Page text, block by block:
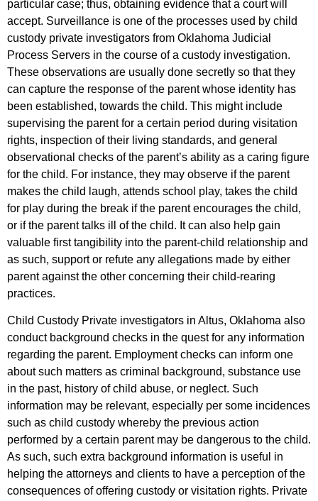
particular case; thus, obtaining evidence that a court will
accept. Surveillance is one of the processes used by child
custody private investigators from Oklahoma Judicial
Process Servers in the course of a custody investigation.
These observations are usually done secretly so that they
can capture the response of the parent whose identity has
been established, towards the child. This might include
supervising the parent for a certain period during visitation
rights, inspection of their living standards, and general
observational checks of the parent’s ability as a caring figure
for the child. For instance, they may observe if the parent
makes the child laugh, attends school play, takes the child
for play during the break if the parent encourages the child,
or if the parent talks ill of the child. It can also help gain
valuable first tangibility into the parent-child relationship and
as such, support or refute any allegations made by either
parent against the other concerning their child-rearing
practices.
Child Custody Private investigators in Altus, Oklahoma also
conduct background checks in the quest for any information
regarding the parent. Employment checks can inform one
about such matters as criminal background, substance use
in the past, history of child abuse, or neglect. Such
information may be relevant, especially per some incidences
such as child custody whereby the previous action
performed by a certain parent may be dangerous to the child.
As such, such extra background information is useful in
helping the attorneys and clients to have a perception of the
consequences of offering custody or visitation rights. Private